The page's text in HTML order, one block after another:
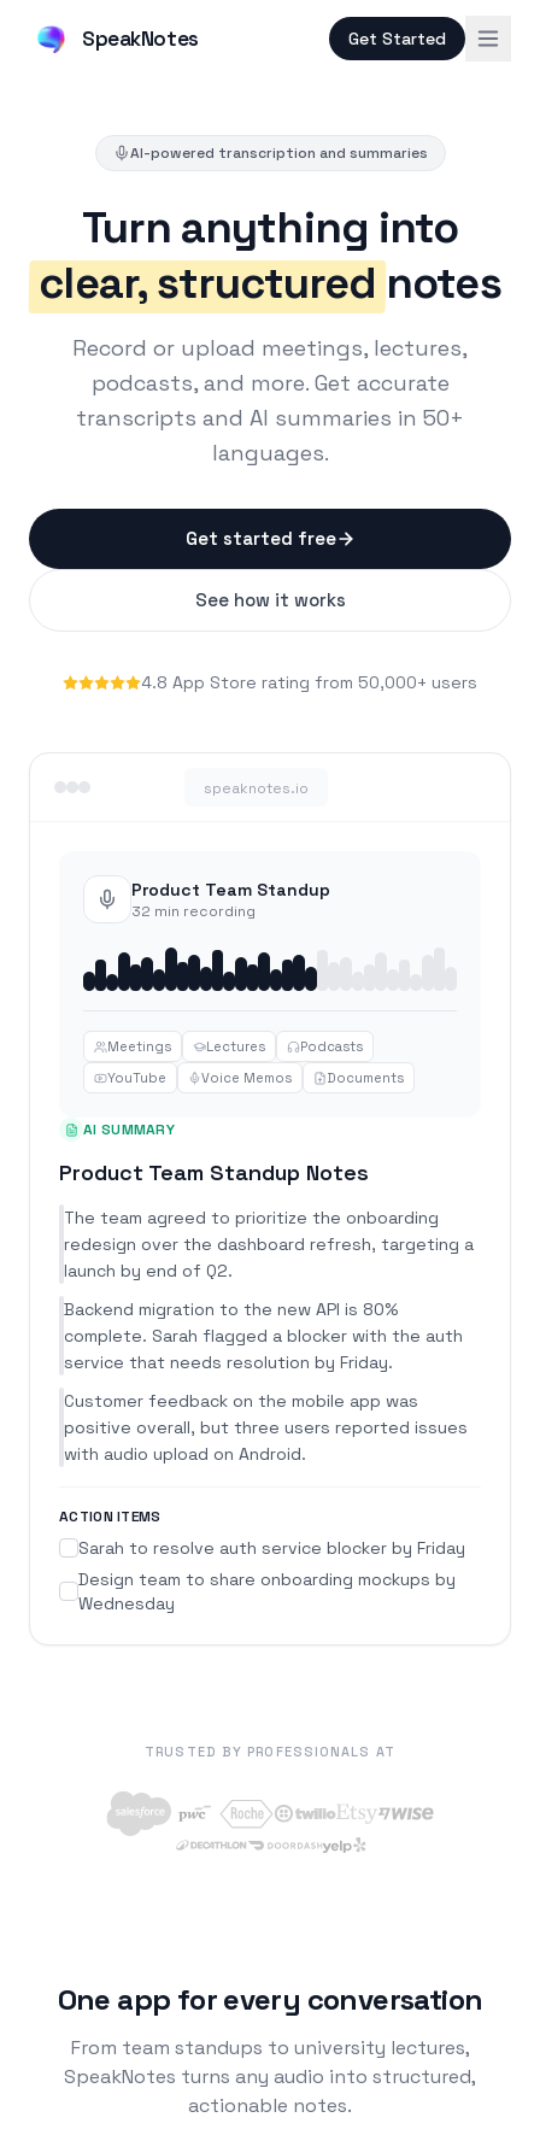
SpeakNotes Get Started
AI-powered transcription and summaries
Turn anything into
clear, structured notes
Record or upload meetings, lectures,
podcasts, and more. Get accurate
transcripts and AI summaries in 50+
languages.
Get started free
See how it works
4.8 App Store rating from 50,000+ users
speaknotes.io
Product Team Standup
32 min recording
Meetings Lectures
Podcasts
YouTube
Voice Memos Documents
AI SUMMARY
Product Team Standup Notes
The team agreed to prioritize the onboarding
redesign over the dashboard refresh, targeting a
launch by end of Q2.
Backend migration to the new API is 80%
complete. Sarah flagged a blocker with the auth
service that needs resolution by Friday.
Customer feedback on the mobile app was
positive overall, but three users reported issues
with audio upload on Android.
ACTION ITEMS
Sarah to resolve auth service blocker by Friday
Design team to share onboarding mockups by
Wednesday
TRUSTED BY PROFESSIONALS AT
One app for every conversation
From team standups to university lectures,
SpeakNotes turns any audio into structured,
actionable notes.